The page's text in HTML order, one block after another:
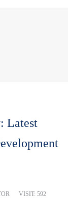
Latest
VISIT: 592